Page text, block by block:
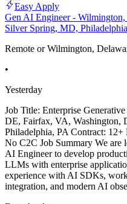
Easy Apply
Gen AI Engineer -
Silver Spring, MD,
Remote or Wilmington,
•
Yesterday
Job Title: Enterprise
DE, Fairfax, VA, Washington,
Philadelphia, PA Contract:
No C2C Job Summary We are
AI Engineer to develop
LLMs with enterprise
experience with AI SDKs,
integration, and modern AI